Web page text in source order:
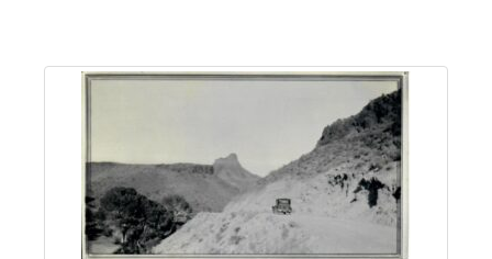
About